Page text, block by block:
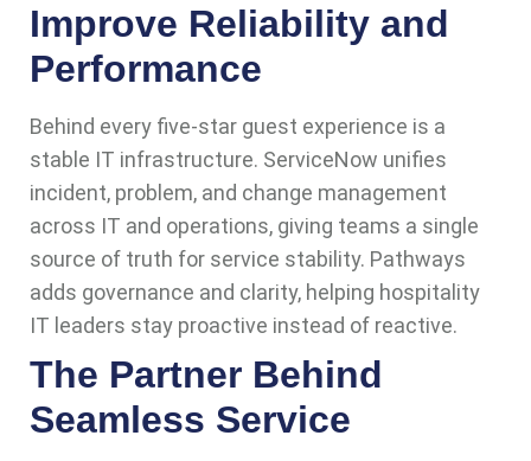
Improve Reliability and
Performance
Behind every five-star guest experience is a
stable IT infrastructure. ServiceNow unifies
incident, problem, and change management
across IT and operations, giving teams a single
source of truth for service stability. Pathways
adds governance and clarity, helping hospitality
IT leaders stay proactive instead of reactive.
The Partner Behind
Seamless Service